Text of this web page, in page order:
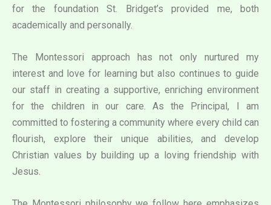
for the foundation St. Bridget’s provided me, both
academically and personally.
The Montessori approach has not only nurtured my
interest and love for learning but also continues to guide
our staff in creating a supportive, enriching environment
for the children in our care. As the Principal, I am
committed to fostering a community where every child can
flourish, explore their unique abilities, and develop
Christian values by building up a loving friendship with
Jesus.